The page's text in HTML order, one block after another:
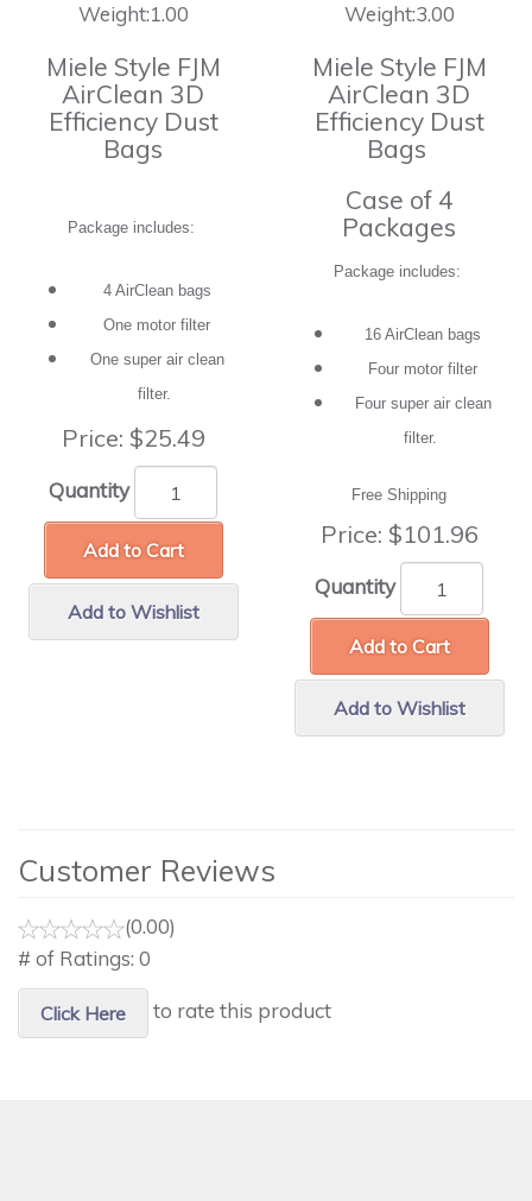
Weight:1.00
Miele Style FJM
AirClean 3D
Efficiency Dust
Bags
Package includes:
4 AirClean bags
One motor filter
One super air clean
filter.
Price: $25.49
Quantity
Add to Cart
Add to Wishlist
Weight:3.00
Miele Style FJM
AirClean 3D
Efficiency Dust
Bags
Case of 4
Packages
Package includes:
16 AirClean bags
Four motor filter
Four super air clean
filter.
Free Shipping
Price: $101.96
Quantity
Add to Cart
Add to Wishlist
Customer Reviews
(0.00)
# of Ratings: 0
Click Here to rate this product